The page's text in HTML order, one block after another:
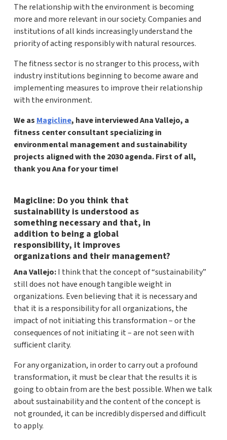
The relationship with the environment is becoming
more and more relevant in our society. Companies and
institutions of all kinds increasingly understand the
priority of acting responsibly with natural resources.
The fitness sector is no stranger to this process, with
industry institutions beginning to become aware and
implementing measures to improve their relationship
with the environment.
We as Magicline, have interviewed Ana Vallejo, a
fitness center consultant specializing in
environmental management and sustainability
projects aligned with the 2030 agenda. First of all,
thank you Ana for your time!
Magicline: Do you think that
sustainability is understood as
something necessary and that, in
addition to being a global
responsibility, it improves
organizations and their management?
Ana Vallejo:I think that the concept of “sustainability”
still does not have enough tangible weight in
organizations. Even believing that it is necessary and
that it is a responsibility for all organizations, the
impact of not initiating this transformation – or the
consequences of not initiating it – are not seen with
sufficient clarity.
For any organization, in order to carry out a profound
transformation, it must be clear that the results it is
going to obtain from are the best possible. When we talk
about sustainability and the content of the concept is
not grounded, it can be incredibly dispersed and difficult
to apply.